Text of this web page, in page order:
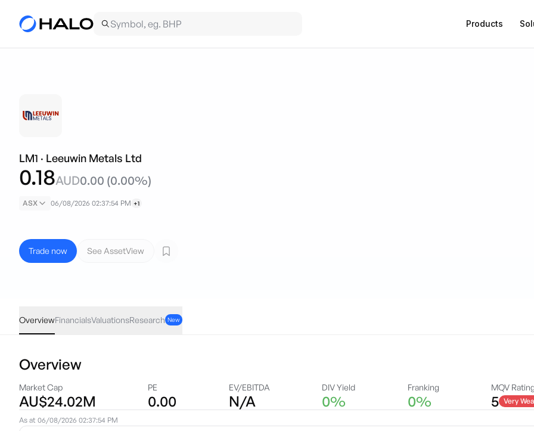
Products
LM1 · Leeuwin Metals Ltd
0.18AUD0.00 (0.00%)
ASX 06/08/2026 02:37:54 PM +1
Trade now See AssetView
OverviewFinancialsValuationsResearch New
Overview
Market Cap
AU$24.02M
PE
0.00
EV/EBITDA
N/A
DIV Yield
0%
Franking
0%
MQV
5 Very
As at 06/08/2026 02:37:54 PM